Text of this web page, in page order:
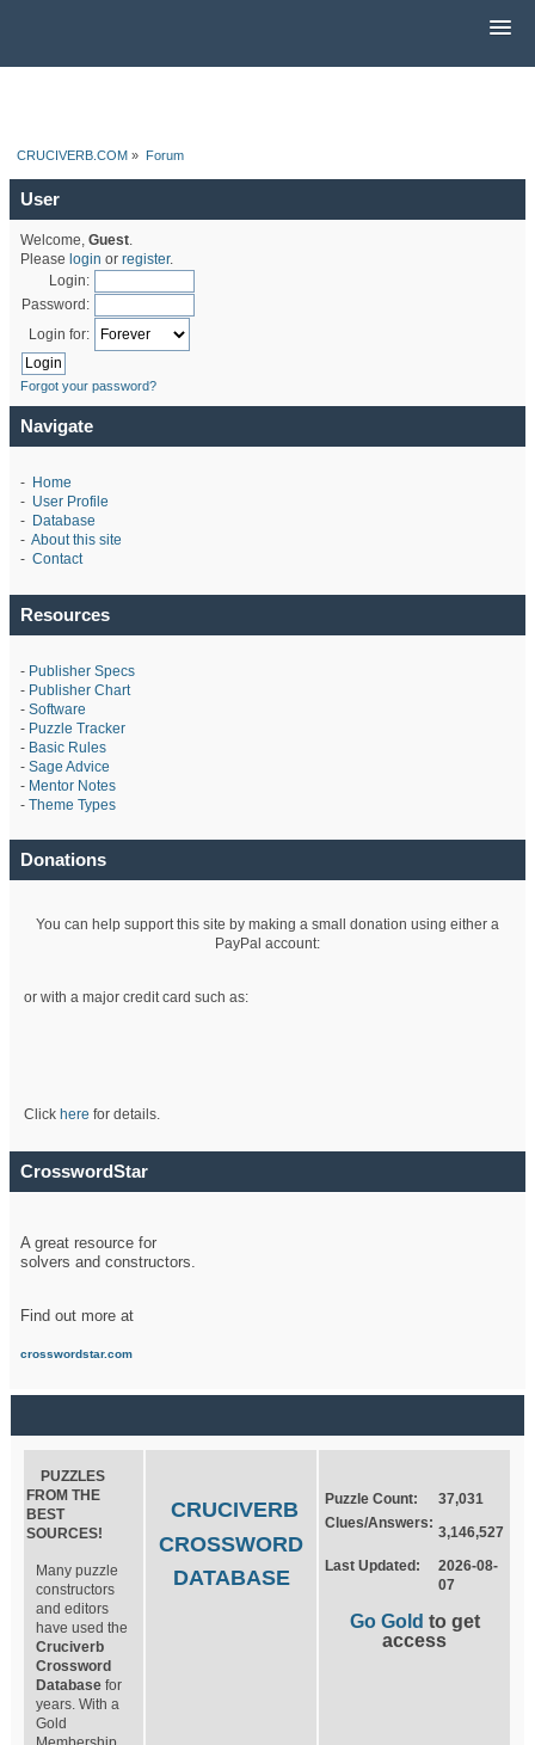
CRUCIVERB.COM » Forum
User
Welcome, Guest.
Please login or register.
Login:
Password:
Login for:
Forgot your password?
Navigate
- Home
- User Profile
- Database
- About this site
- Contact
Resources
- Publisher Specs
- Publisher Chart
- Software
- Puzzle Tracker
- Basic Rules
- Sage Advice
- Mentor Notes
- Theme Types
Donations
You can help support this site by making a small donation using either a
PayPal account:
or with a major credit card such as:
Click here for details.
CrosswordStar
A great resource for
solvers and constructors.
Find out more at
crosswordstar.com
PUZZLES
FROM THE
BEST
SOURCES!
Many puzzle
constructors
and editors
have used the
Cruciverb
Crossword
Database for
years. With a
Gold
CRUCIVERB
CROSSWORD
DATABASE
Puzzle Count:
37,031
Clues/Answers:
3,146,527
Last Updated:
2026-08-
07
Go Gold to get
access